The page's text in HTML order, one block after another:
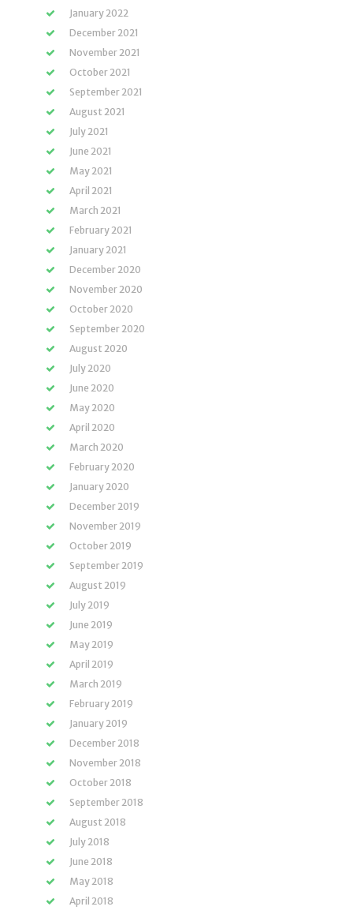
January 2022
December 2021
November 2021
October 2021
September 2021
August 2021
July 2021
June 2021
May 2021
April 2021
March 2021
February 2021
January 2021
December 2020
November 2020
October 2020
September 2020
August 2020
July 2020
June 2020
May 2020
April 2020
March 2020
February 2020
January 2020
December 2019
November 2019
October 2019
September 2019
August 2019
July 2019
June 2019
May 2019
April 2019
March 2019
February 2019
January 2019
December 2018
November 2018
October 2018
September 2018
August 2018
July 2018
June 2018
May 2018
April 2018